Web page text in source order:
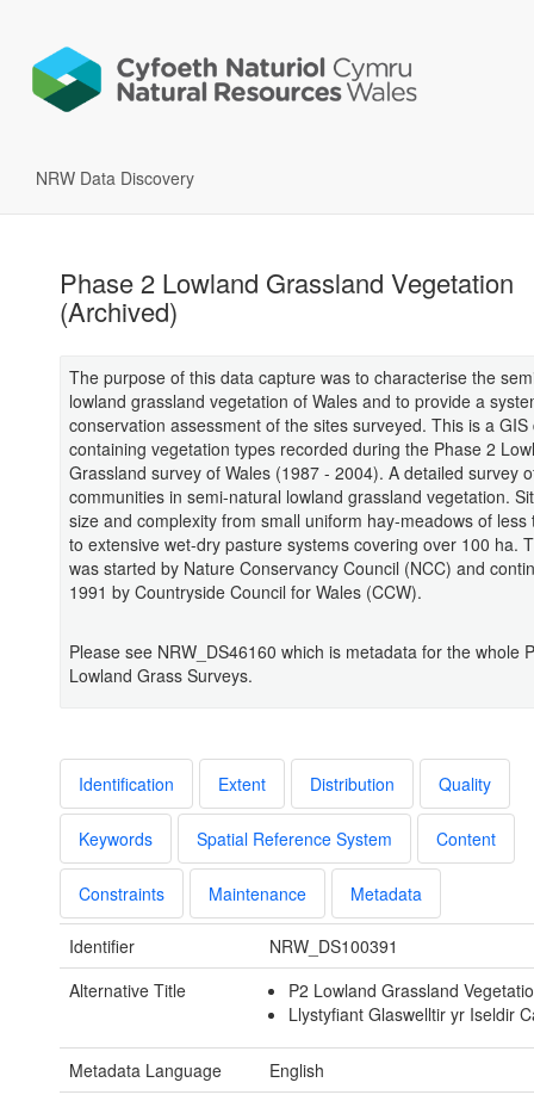
NRW Data Discovery
Phase 2 Lowland Grassland Vegetation
(Archived)
The purpose of this data capture was to characterise the
lowland grassland vegetation of Wales and to provide a
conservation assessment of the sites surveyed. This is a GIS
containing vegetation types recorded during the Phase 2
Grassland survey of Wales (1987 - 2004). A detailed survey
communities in semi-natural lowland grassland vegetation.
size and complexity from small uniform hay-meadows of less
to extensive wet-dry pasture systems covering over 100 ha.
was started by Nature Conservancy Council (NCC) and
1991 by Countryside Council for Wales (CCW).
Please see NRW_DS46160 which is metadata for the whole
Lowland Grass Surveys.
Identification Extent Distribution Quality
Keywords Spatial Reference System Content
Constraints Maintenance Metadata
Identifier
NRW_DS100391
Alternative Title
P2 Lowland Grassland
Llystyfiant Glaswelltir yr Iseldir
Metadata Language
English